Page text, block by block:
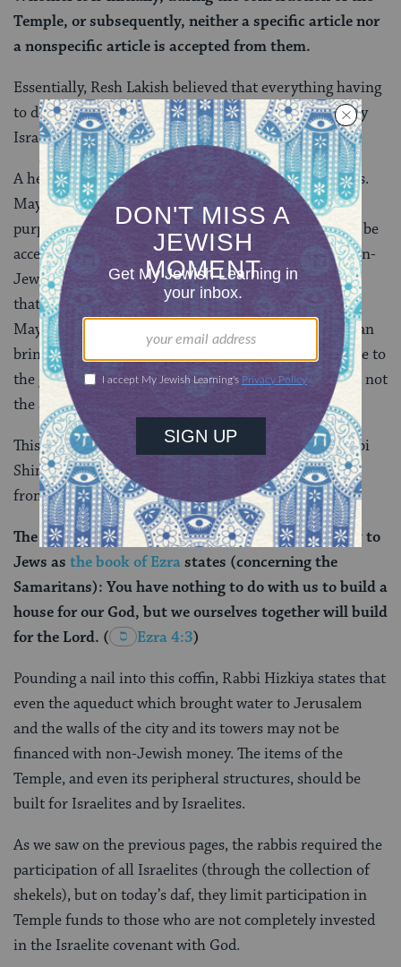
Temple, or subsequently, neither a specific article nor
a nonspecific article is accepted from them.
Essentially, Resh Lakish believed that everything having
to do with the Temple should be built for Israelites, by
Israelites.
A heated, and scripturally-grounded argument ensues.
Maybe donations can be accepted for more limited
purposes or on a more limited basis? Maybe they can be
accepted if they are the subject of a vow
taken by a non-
Jew? Maybe if the funds are for the sake of sacrifices
that non-Jews are allowed to bring in the Temple?
Maybe non-Jews cannot contribute funds, but they can
bring libations? Or maybe the non-Jew can contribute to
the general Temple fund “for the sake of Heaven” but not
the specific building fund?
This whole discussion concludes ultimately with Rabbi
Shimon ben Lakish citing a clear directive
fromTanakh(the Hebrew Bible) that:
The Temple construction was restricted exclusively to
Jews as the book of Ezrastates (concerning the
Samaritans): You have nothing to do with us to build a
house for our God, but we ourselves together will build
for the Lord. ( Ezra 4:3)
Pounding a nail into this coffin, Rabbi Hizkiya states that
even the aqueduct which brought water to Jerusalem
and the walls of the city and its towers may not be
financed with non-Jewish money. The items of the
Temple, and even its peripheral structures, should be
built for Israelites and by Israelites.
As we saw on the previous pages, the rabbis required the
participation of all Israelites (through the collection of
shekels), but on today’s daf, they limit participation in
Temple funds to those who are not completely invested
in the Israelite covenant with God.